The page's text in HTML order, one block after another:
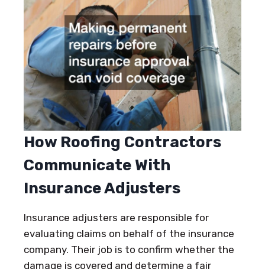
How Roofing Contractors
Communicate With
Insurance Adjusters
Insurance adjusters are responsible for
evaluating claims on behalf of the insurance
company. Their job is to confirm whether the
damage is covered and determine a fair